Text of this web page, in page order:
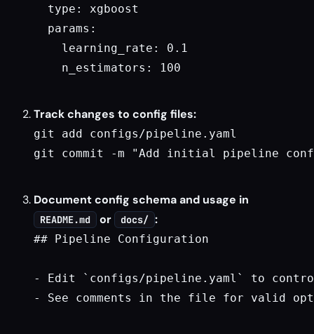
  type: xgboost
  params:
    learning_rate: 0.1
    n_estimators: 100
Track changes to config files:
git add configs/pipeline.yaml
git commit -m "Add initial pipeline
Document config schema and usage in
README.md or docs/ :
## Pipeline Configuration
- Edit `configs/pipeline.yaml` to control
- See comments in the file for valid